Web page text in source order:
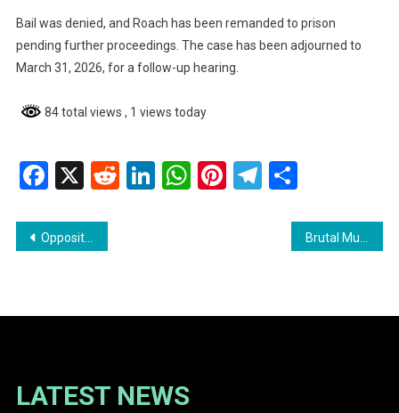
Bail was denied, and Roach has been remanded to prison
pending further proceedings. The case has been adjourned to
March 31, 2026, for a follow-up hearing.
84 total views , 1 views today
Facebook
X RedditLinkedIn
WhatsApp
Pinterest
Telegram
Share
Post
Opposition Calls for Action on Standing Committees in National Assembly Brutal Murder of Vishal Miguel Sparks Outrage WIN Calls for Action
LATEST NEWS